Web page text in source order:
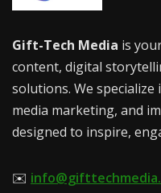
Gift-Tech Media is
content, digital
solutions. We
media marketing, and
designed to inspire,
✉️